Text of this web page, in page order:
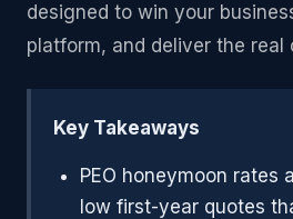
designed to win your
platform, and deliver the real
Key Takeaways
PEO honeymoon rates
low first-year quotes